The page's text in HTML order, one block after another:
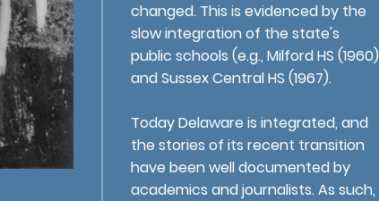
changed. This is evidenced by the
slow integration of the state's
public schools (e.g., Milford HS (1960)
and Sussex Central HS (1967).
Today Delaware is integrated, and
the stories of its recent transition
have been well documented by
academics and journalists. As such,